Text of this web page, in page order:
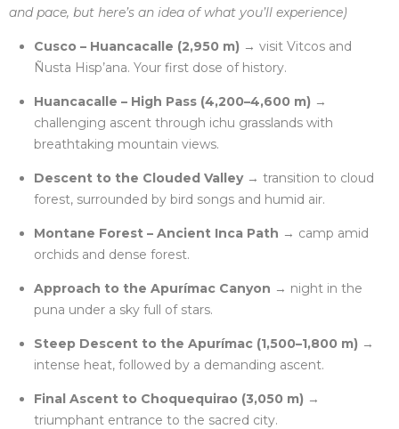
and pace, but here’s an idea of what you’ll experience)
Cusco – Huancacalle (2,950 m) → visit Vitcos and
Ñusta Hisp’ana. Your first dose of history.
Huancacalle – High Pass (4,200–4,600 m) →
challenging ascent through ichu grasslands with
breathtaking mountain views.
Descent to the Clouded Valley→ transition to cloud
forest, surrounded by bird songs and humid air.
Montane Forest – Ancient Inca Path → camp amid
orchids and dense forest.
Approach to the Apurímac Canyon → night in the
puna under a sky full of stars.
Steep Descent to the Apurímac (1,500–1,800 m) →
intense heat, followed by a demanding ascent.
Final Ascent to Choquequirao (3,050 m) →
triumphant entrance to the sacred city.